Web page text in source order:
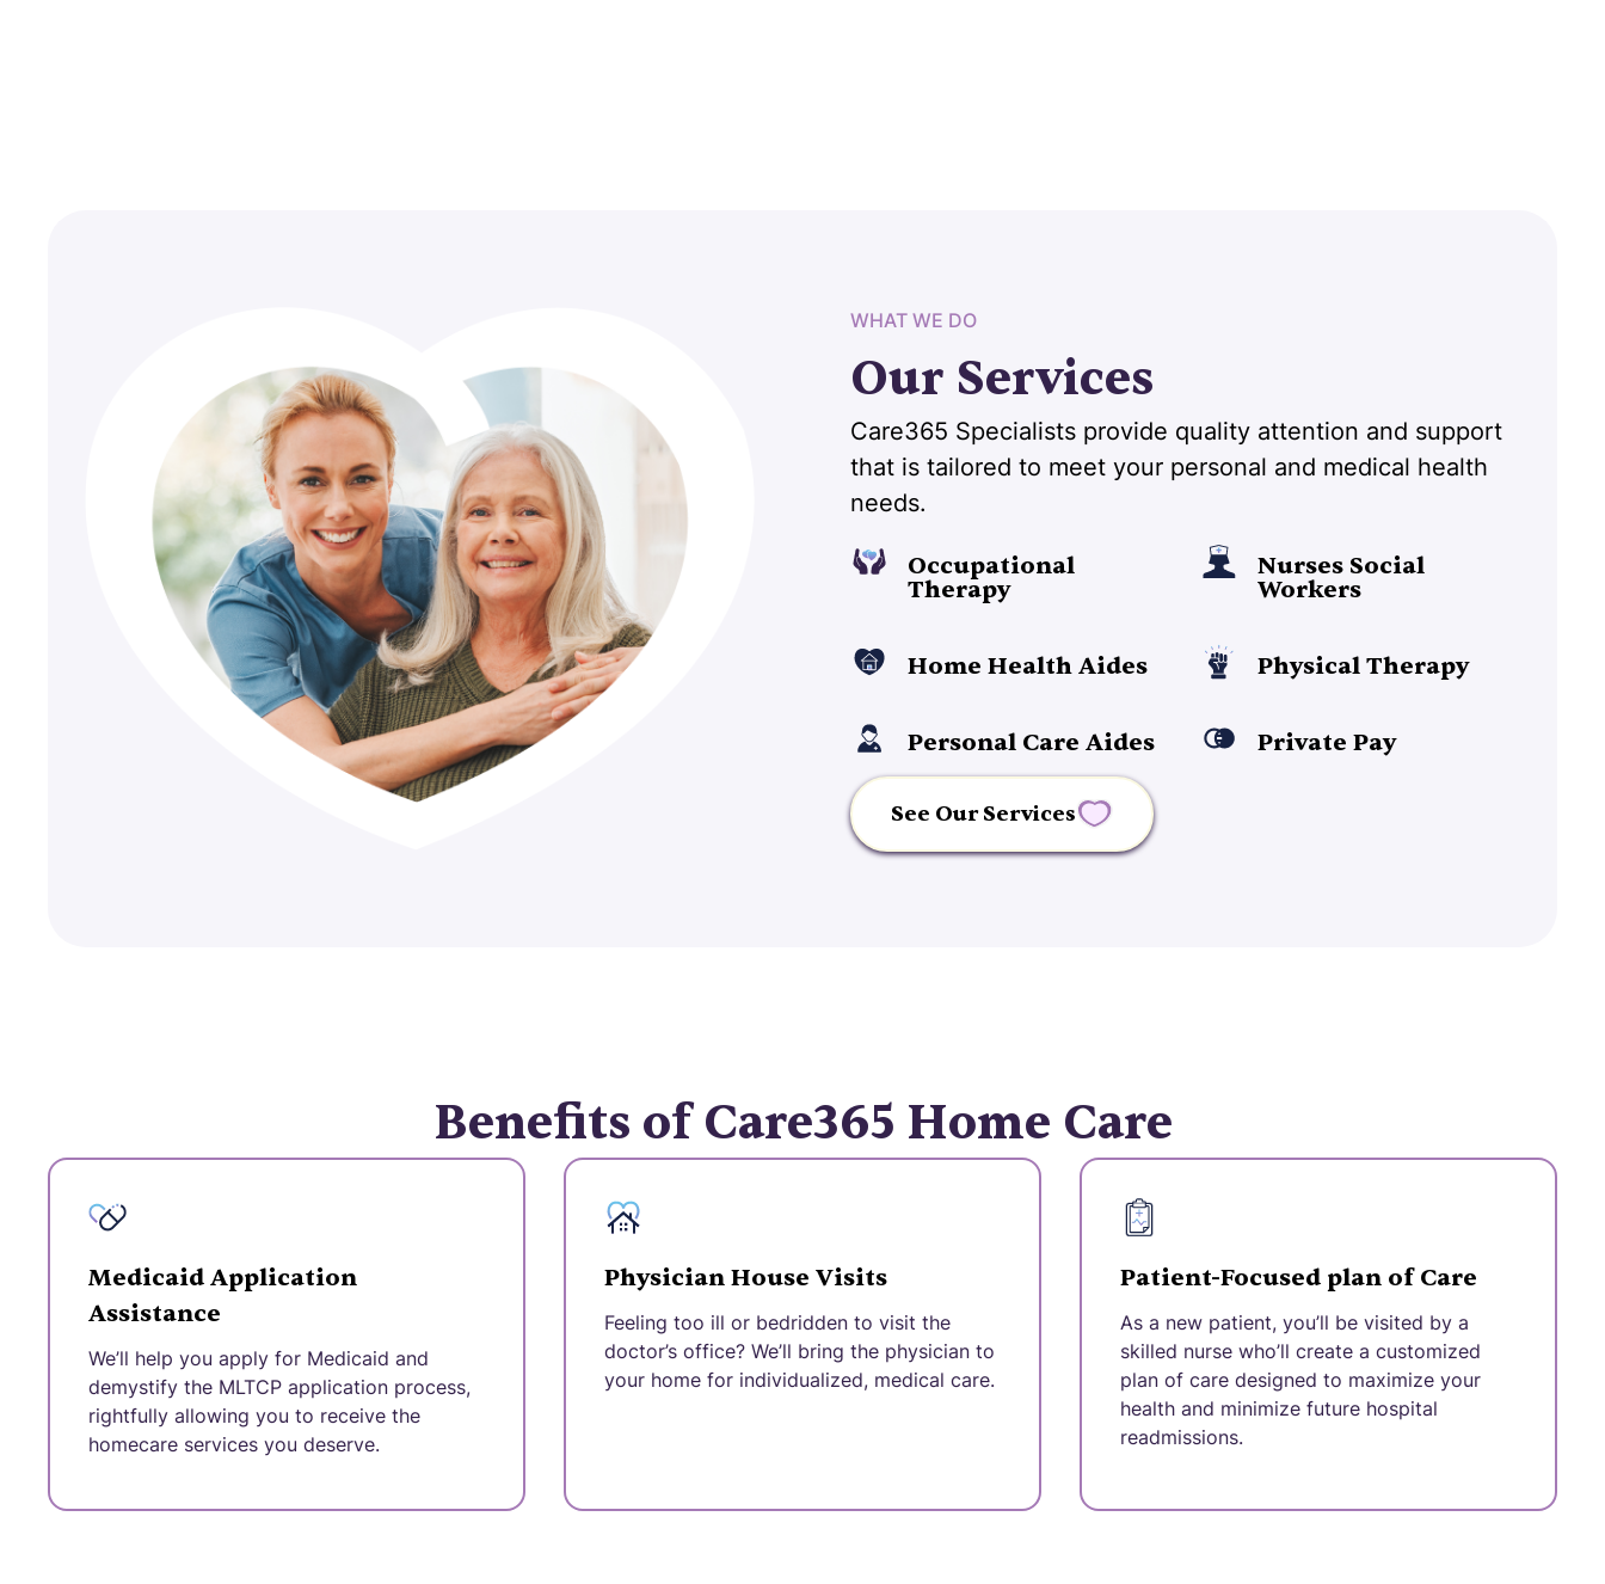
WHAT WE DO
Our Services
Care365 Specialists provide quality attention and support
that is tailored to meet your personal and medical health
needs.
Occupational
Therapy
Nurses Social
Workers
Home Health Aides Physical Therapy
Personal Care Aides Private Pay
See Our Services
Benefits of Care365 Home Care
Medicaid Application
Assistance
We’ll help you apply for Medicaid and
demystify the MLTCP application process,
rightfully allowing you to receive the
homecare services you deserve.
Physician House Visits
Feeling too ill or bedridden to visit the
doctor’s office? We’ll bring the physician to
your home for individualized, medical care.
Patient-Focused plan of Care
As a new patient, you’ll be visited by a
skilled nurse who’ll create a customized
plan of care designed to maximize your
health and minimize future hospital
readmissions.